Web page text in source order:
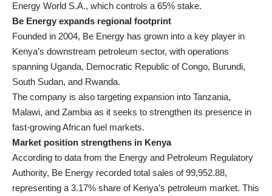
Energy World S.A., which controls a 65% stake.
Be Energy expands regional footprint
Founded in 2004, Be Energy has grown into a key player in
Kenya’s downstream petroleum sector, with operations
spanning Uganda, Democratic Republic of Congo, Burundi,
South Sudan, and Rwanda.
The company is also targeting expansion into Tanzania,
Malawi, and Zambia as it seeks to strengthen its presence in
fast-growing African fuel markets.
Market position strengthens in Kenya
According to data from the Energy and Petroleum Regulatory
Authority, Be Energy recorded total sales of 99,952.88,
representing a 3.17% share of Kenya’s petroleum market. This